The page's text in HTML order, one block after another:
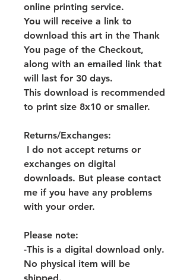
online printing service.
You will receive a link to
download this art in the Thank
You page of the Checkout,
along with an emailed link that
will last for 30 days.
This download is recommended
to print size 8x10 or smaller.
Returns/Exchanges:
I do not accept returns or
exchanges on digital
downloads. But please contact
me if you have any problems
with your order.
Please note:
-This is a digital download only.
No physical item will be
shipped.